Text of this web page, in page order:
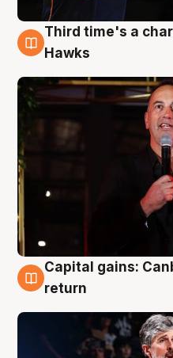
3 Aug
Third time's a
Hawks
3 Aug
Capital gains:
return